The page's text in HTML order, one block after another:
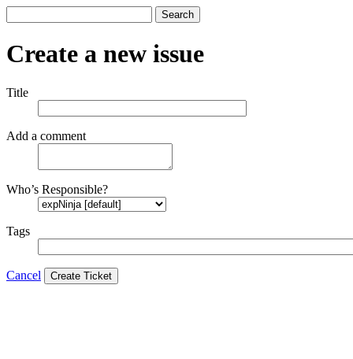
Search
Create a new issue
Title
Add a comment
Who’s Responsible?
Tags
Cancel